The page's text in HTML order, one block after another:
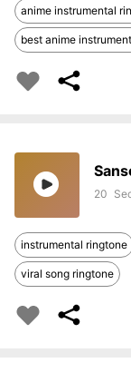
anime instrumental
best anime
20
instrumental ringtone
viral song ringtone